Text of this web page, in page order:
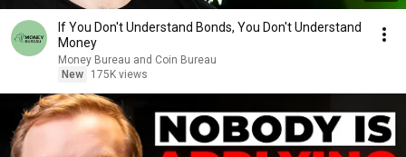
If You Don't Understand Bonds, You Don't Understand
Money
Money Bureau and Coin Bureau
New
175K views